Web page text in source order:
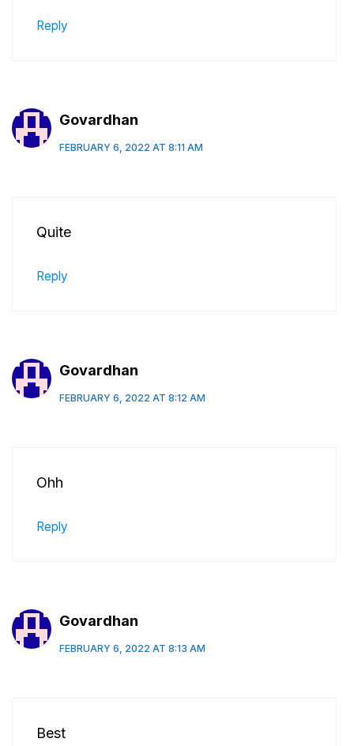
Reply
Govardhan
FEBRUARY 6, 2022 AT 8:11 AM
Quite
Reply
Govardhan
FEBRUARY 6, 2022 AT 8:12 AM
Ohh
Reply
Govardhan
FEBRUARY 6, 2022 AT 8:13 AM
Best